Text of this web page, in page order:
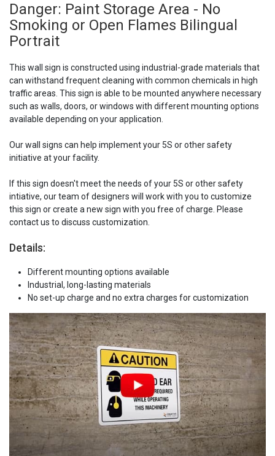
Danger: Paint Storage Area - No
Smoking or Open Flames Bilingual
Portrait
This wall sign is constructed using industrial-grade materials that
can withstand frequent cleaning with common chemicals in high
traffic areas. This sign is able to be mounted anywhere necessary
such as walls, doors, or windows with different mounting options
available depending on your application.
Our wall signs can help implement your 5S or other safety
initiative at your facility.
If this sign doesn't meet the needs of your 5S or other safety
intiative, our team of designers will work with you to customize
this sign or create a new sign with you free of charge. Please
contact us to discuss customization.
Details:
Different mounting options available
Industrial, long-lasting materials
No set-up charge and no extra charges for customization